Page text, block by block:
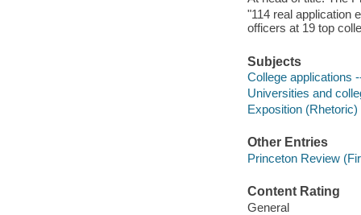
"114 real application
officers at 19 top
Subjects
College applications
Universities and
Exposition (Rhetoric)
Other Entries
Princeton Review
Content Rating
General